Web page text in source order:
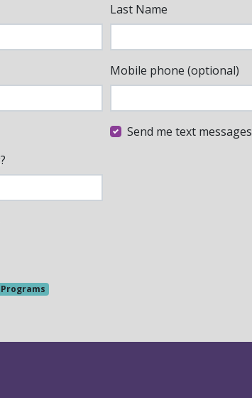
Last Name
Mobile phone (optional)
Send me text messages